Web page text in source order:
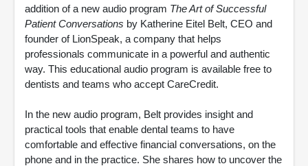
addition of a new audio program The Art of Successful
Patient Conversations by Katherine Eitel Belt, CEO and
founder of LionSpeak, a company that helps
professionals communicate in a powerful and authentic
way. This educational audio program is available free to
dentists and teams who accept CareCredit.
In the new audio program, Belt provides insight and
practical tools that enable dental teams to have
comfortable and effective financial conversations, on the
phone and in the practice. She shares how to uncover the